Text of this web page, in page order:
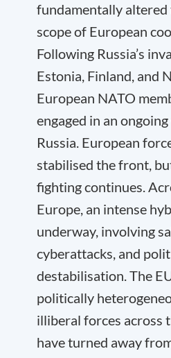
fundamentally altered
scope of European
Following Russia’s
Estonia, Finland, and
European NATO
engaged in an
Russia. European
stabilised the front,
fighting continues.
Europe, an intense
underway, involving
cyberattacks, and
destabilisation. The
politically
illiberal forces across
have turned away